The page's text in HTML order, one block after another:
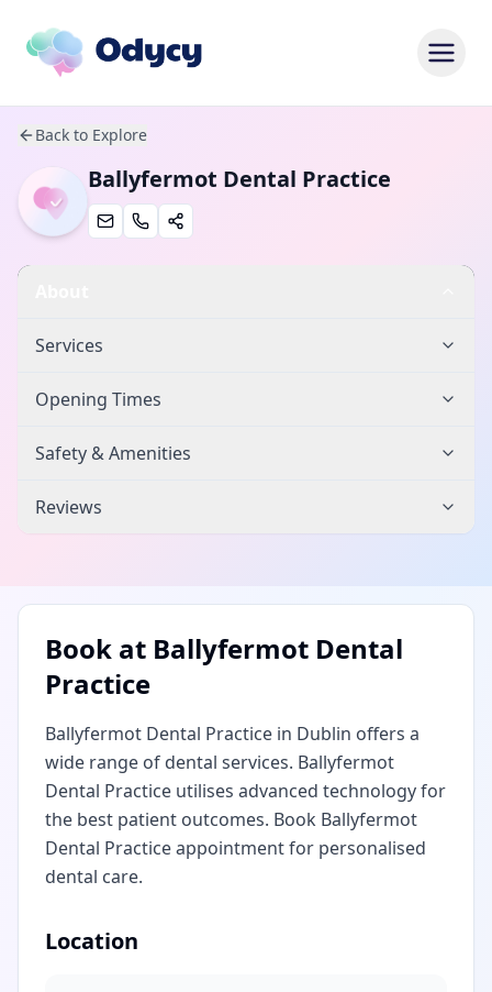
Back to Explore
Ballyfermot Dental Practice
Services
Opening Times
Safety & Amenities
Reviews
Book at Ballyfermot Dental
Practice
Ballyfermot Dental Practice in Dublin offers a
wide range of dental services. Ballyfermot
Dental Practice utilises advanced technology for
the best patient outcomes. Book Ballyfermot
Dental Practice appointment for personalised
dental care.
Location